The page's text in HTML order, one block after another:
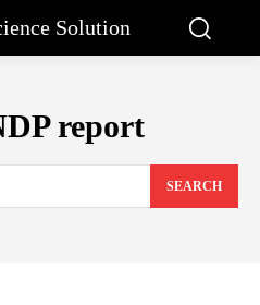
Solution
report
SEARCH